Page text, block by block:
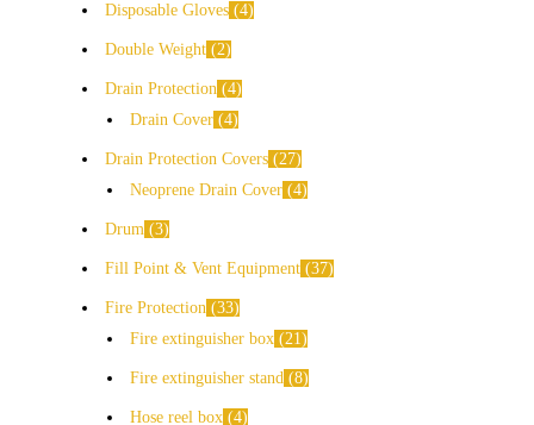
Disposable Gloves 4
Double Weight 2
Drain Protection
4
Drain Cover 4
Drain Protection Covers
27
Neoprene Drain Cover 4
Drum 3
Fill Point & Vent Equipment 37
Fire Protection
33
Fire extinguisher box
21
Fire extinguisher stand 8
Hose reel box 4